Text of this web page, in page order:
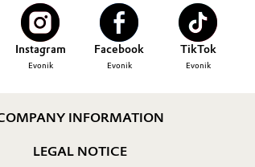
Instagram
Evonik
Facebook
Evonik
TikTok
Evonik
INFORMATION
LEGAL NOTICE